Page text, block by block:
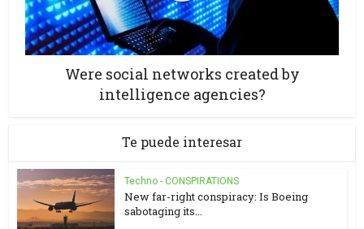
Were social networks created by
intelligence agencies?
Te puede interesar
Techno - CONSPIRATIONS
New far-right conspiracy: Is Boeing
sabotaging its...